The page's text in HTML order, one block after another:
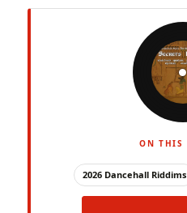
ON THIS
2026 Dancehall Riddims